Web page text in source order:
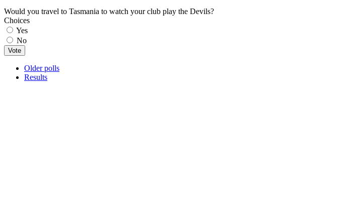
Would you travel to Tasmania to watch your club play the Devils?
Choices
Yes
No
Older polls
Results